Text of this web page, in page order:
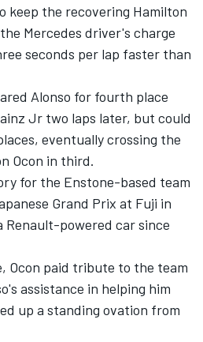
keep the recovering Hamilton
Mercedes driver's charge
seconds per lap faster than
Alonso for fourth place
Jr two laps later, but could
eventually crossing the
Ocon in third.
for the Enstone-based team
Grand Prix at Fuji in
powered car since
Ocon paid tribute to the team
assistance in helping him
up a standing ovation from